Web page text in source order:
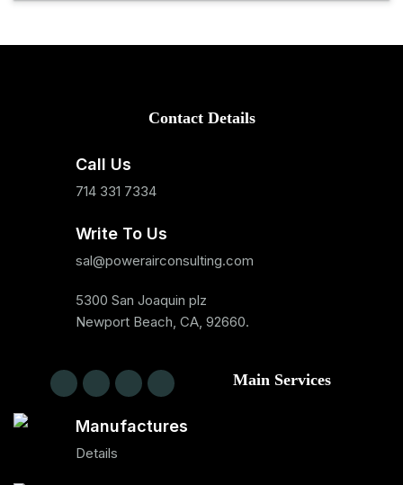
Contact Details
Call Us
714 331 7334
Write To Us
sal@powerairconsulting.com
5300 San Joaquin plz
Newport Beach, CA, 92660.
Main Services
Manufactures
Details